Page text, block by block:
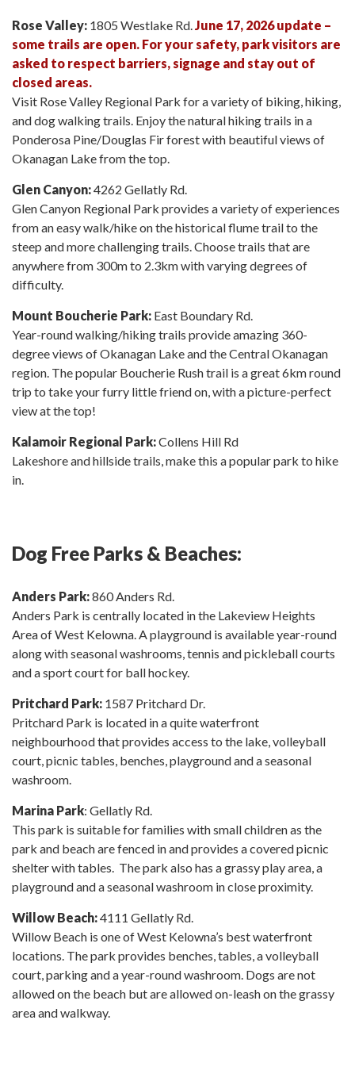
Rose Valley: 1805 Westlake Rd.June 17, 2026 update –
some trails are open. For your safety, park visitors are
asked to respect barriers, signage and stay out of
closed areas.
Visit Rose Valley Regional Park for a variety of biking, hiking,
and dog walking trails. Enjoy the natural hiking trails in a
Ponderosa Pine/Douglas Fir forest with beautiful views of
Okanagan Lake from the top.
Glen Canyon:4262 Gellatly Rd.
Glen Canyon Regional Park provides a variety of experiences
from an easy walk/hike on the historical flume trail to the
steep and more challenging trails. Choose trails that are
anywhere from 300m to 2.3km with varying degrees of
difficulty.
Mount Boucherie Park: East Boundary Rd.
Year-round walking/hiking trails provide amazing 360-
degree views of Okanagan Lake and the Central Okanagan
region. The popular Boucherie Rush trail is a great 6km round
trip to take your furry little friend on, with a picture-perfect
view at the top!
Kalamoir Regional Park:Collens Hill Rd
Lakeshore and hillside trails, make this a popular park to hike
in.
Dog Free Parks & Beaches:
Anders Park:860 Anders Rd.
Anders Park is centrally located in the Lakeview Heights
Area of West Kelowna. A playground is available year-round
along with seasonal washrooms, tennis and pickleball courts
and a sport court for ball hockey.
Pritchard Park: 1587 Pritchard Dr.
Pritchard Park is located in a quite waterfront
neighbourhood that provides access to the lake, volleyball
court, picnic tables, benches, playground and a seasonal
washroom.
Marina Park: Gellatly Rd.
This park is suitable for families with small children as the
park and beach are fenced in and provides a covered picnic
shelter with tables. The park also has a grassy play area, a
playground and a seasonal washroom in close proximity.
Willow Beach:4111 Gellatly Rd.
Willow Beach is one of West Kelowna’s best waterfront
locations. The park provides benches, tables, a volleyball
court, parking and a year-round washroom. Dogs are not
allowed on the beach but are allowed on-leash on the grassy
area and walkway.